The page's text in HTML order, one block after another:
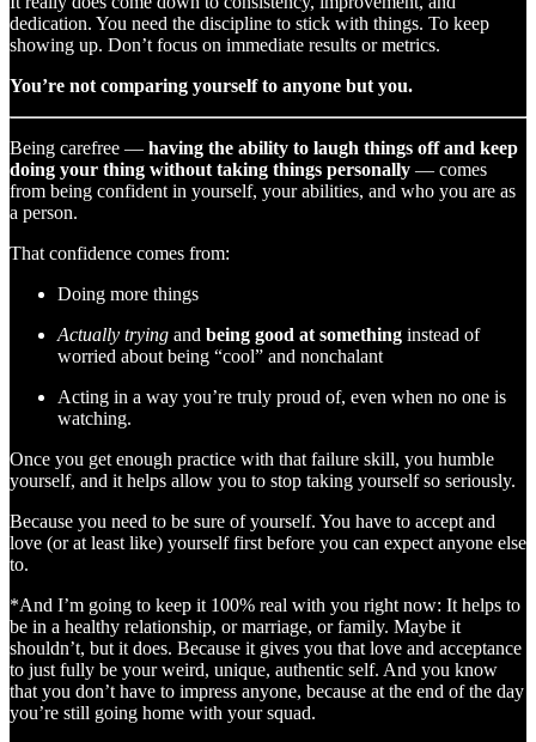
dedication. You need the discipline to stick with things. To keep
showing up. Don’t focus on immediate results or metrics.
You’re not comparing yourself to anyone but you.
Being carefree — having the ability to laugh things off and keep
doing your thing without taking things personally — comes
from being confident in yourself, your abilities, and who you are as
a person.
That confidence comes from:
Doing more things
Actually trying and being good at something instead of
worried about being “cool” and nonchalant
Acting in a way you’re truly proud of, even when no one is
watching.
Once you get enough practice with that failure skill, you humble
yourself, and it helps allow you to stop taking yourself so seriously.
Because you need to be sure of yourself. You have to accept and
love (or at least like) yourself first before you can expect anyone else
to.
*And I’m going to keep it 100% real with you right now: It helps to
be in a healthy relationship, or marriage, or family. Maybe it
shouldn’t, but it does. Because it gives you that love and acceptance
to just fully be your weird, unique, authentic self. And you know
that you don’t have to impress anyone, because at the end of the day
you’re still going home with your squad.